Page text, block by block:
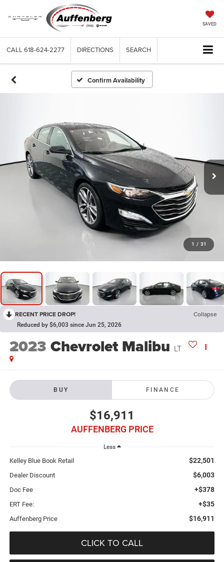
SAVED
CALL 618-624-2277 DIRECTIONS SEARCH
Confirm Availability
1 / 31
RECENT PRICE DROP! Collapse
Reduced by $6,003 since Jun 25, 2026
2023 Chevrolet Malibu LT
BUY FINANCE
$16,911
AUFFENBERG PRICE
Less
Kelley Blue Book Retail $22,501
Dealer Discount $6,003
Doc Fee +$378
ERT Fee: +$35
Auffenberg Price $16,911
CLICK TO CALL